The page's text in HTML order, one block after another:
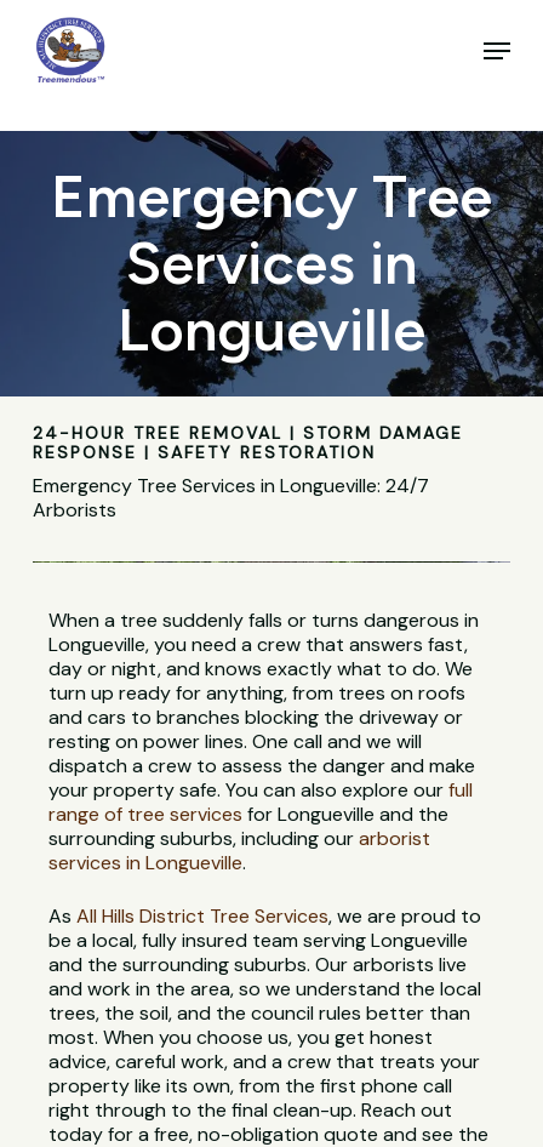
main
content
Menu
Emergency Tree
Services in
Longueville
24-HOUR TREE REMOVAL | STORM DAMAGE
RESPONSE | SAFETY RESTORATION
Emergency Tree Services in Longueville: 24/7
Arborists
When a tree suddenly falls or turns dangerous in
Longueville, you need a crew that answers fast,
day or night, and knows exactly what to do. We
turn up ready for anything, from trees on roofs
and cars to branches blocking the driveway or
resting on power lines. One call and we will
dispatch a crew to assess the danger and make
your property safe. You can also explore ourfull
range of tree services for Longueville and the
surrounding suburbs, including ourarborist
services in Longueville.
AsAll Hills District Tree Services, we are proud to
be a local, fully insured team serving Longueville
and the surrounding suburbs. Our arborists live
and work in the area, so we understand the local
trees, the soil, and the council rules better than
most. When you choose us, you get honest
advice, careful work, and a crew that treats your
property like its own, from the first phone call
right through to the final clean-up. Reach out
today for a free, no-obligation quote and see the